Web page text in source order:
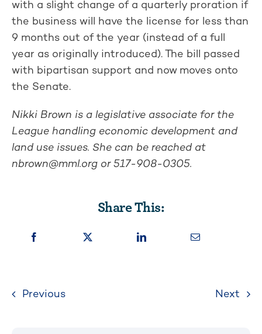
with a slight change of a quarterly proration if
the business will have the license for less than
9 months out of the year (instead of a full
year as originally introduced). The bill passed
with bipartisan support and now moves onto
the Senate.
Nikki Brown is a legislative associate for the
League handling economic development and
land use issues. She can be reached at
nbrown@mml.org or 517-908-0305.
Share This:
Previous Next